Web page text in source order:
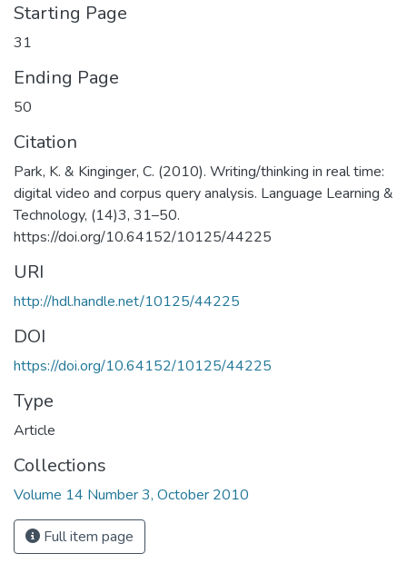
Starting Page
31
Ending Page
50
Citation
Park, K. & Kinginger, C. (2010). Writing/thinking in real time:
digital video and corpus query analysis. Language Learning &
Technology, (14)3, 31–50.
https://doi.org/10.64152/10125/44225
URI
http://hdl.handle.net/10125/44225
DOI
https://doi.org/10.64152/10125/44225
Type
Article
Collections
Volume 14 Number 3, October 2010
Full item page